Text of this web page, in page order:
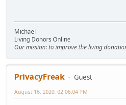
Michael
Living Donors Online
Our mission: to improve the living
PrivacyFreak
Guest
August 16, 2020, 02:06:04 PM